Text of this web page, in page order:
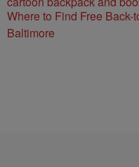
Where to Find Free
Baltimore